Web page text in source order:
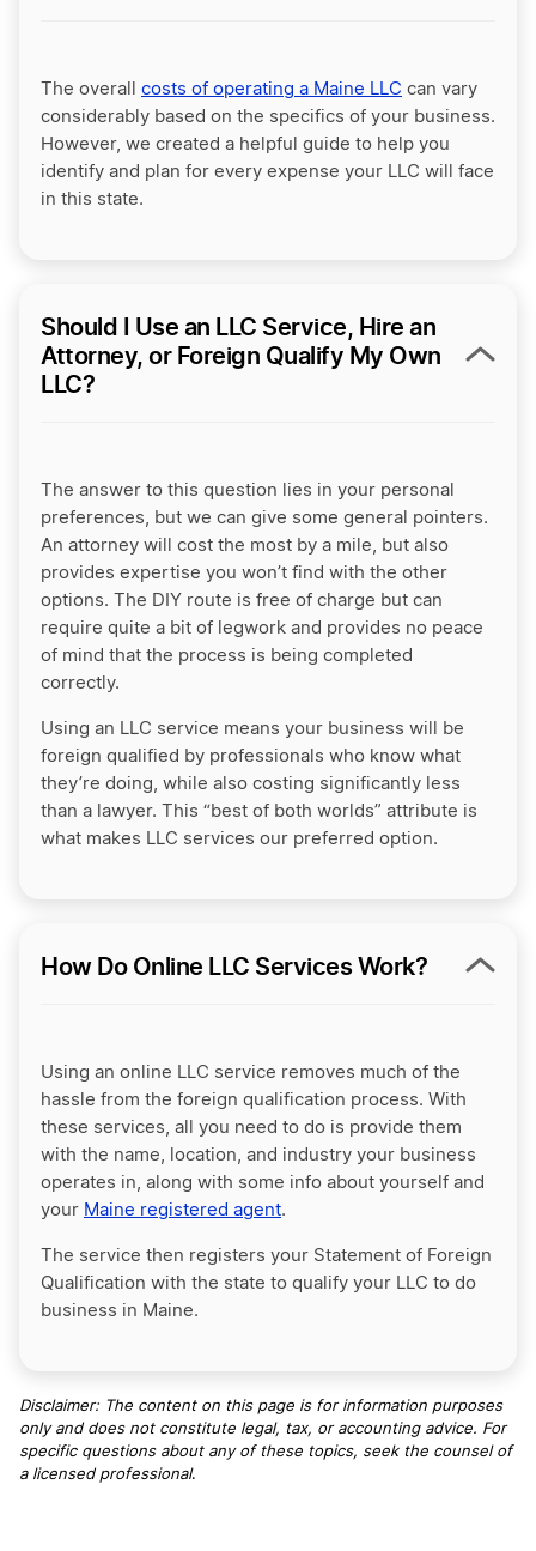
The overall costs of operating a Maine LLC can vary
considerably based on the specifics of your business.
However, we created a helpful guide to help you
identify and plan for every expense your LLC will face
in this state.
Should I Use an LLC Service, Hire an
Attorney, or Foreign Qualify My Own
LLC?
The answer to this question lies in your personal
preferences, but we can give some general pointers.
An attorney will cost the most by a mile, but also
provides expertise you won’t find with the other
options. The DIY route is free of charge but can
require quite a bit of legwork and provides no peace
of mind that the process is being completed
correctly.
Using an LLC service means your business will be
foreign qualified by professionals who know what
they’re doing, while also costing significantly less
than a lawyer. This “best of both worlds” attribute is
what makes LLC services our preferred option.
How Do Online LLC Services Work?
Using an online LLC service removes much of the
hassle from the foreign qualification process. With
these services, all you need to do is provide them
with the name, location, and industry your business
operates in, along with some info about yourself and
your Maine registered agent.
The service then registers your Statement of Foreign
Qualification with the state to qualify your LLC to do
business in Maine.
Disclaimer: The content on this page is for information purposes
only and does not constitute legal, tax, or accounting advice. For
specific questions about any of these topics, seek the counsel of
a licensed professional.